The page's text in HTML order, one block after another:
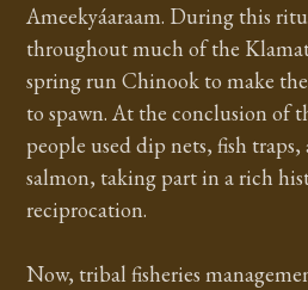
Ameekyáaraam. During this
throughout much of the
spring run Chinook to make
to spawn. At the conclusion of
people used dip nets, fish
salmon, taking part in a rich
reciprocation.
Now, tribal fisheries